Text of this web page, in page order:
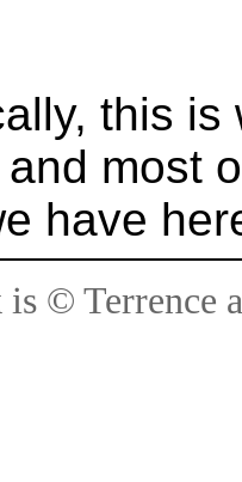
this
most
have
© Terrence